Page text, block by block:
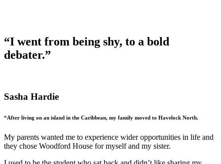
“I went from being shy, to a bold
debater.”
Sasha Hardie
“After living on an island in the Caribbean, my family moved to Havelock North.
My parents wanted me to experience wider opportunities in life and
they chose Woodford House for myself and my sister.